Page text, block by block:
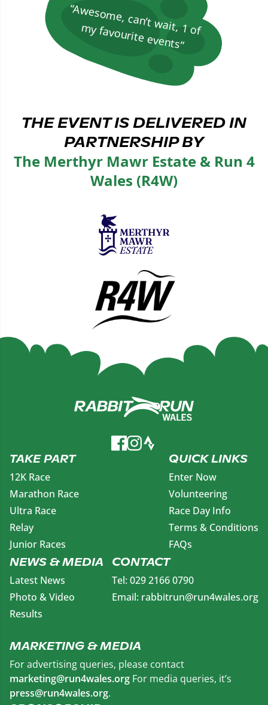
“A
w
esom
e, can’t w
ait, 1 of
m
y favourite events“
THE EVENT IS DELIVERED IN
PARTNERSHIP BY
The Merthyr Mawr Estate & Run 4
Wales (R4W)
TAKE PART
12K Race
Marathon Race
Ultra Race
Relay
Junior Races
QUICK LINKS
Enter Now
Volunteering
Race Day Info
Terms & Conditions
FAQs
NEWS & MEDIA
Latest News
Photo & Video
Results
CONTACT
Tel: 029 2166 0790
Email: rabbitrun@run4wales.org
MARKETING & MEDIA
For advertising queries, please contact
marketing@run4wales.org For media queries, it’s
press@run4wales.org.